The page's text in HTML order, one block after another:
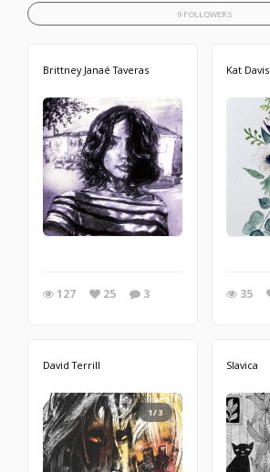
9 FOLLOWERS
Brittney Janaé Taveras
127 25 3
Kat Davis
35
David Terrill
1/3
Slavica